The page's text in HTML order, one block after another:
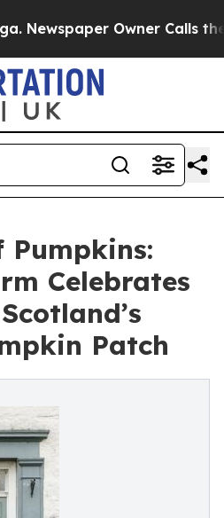
Owner Calls the
Pumpkins:
Celebrates
Patch